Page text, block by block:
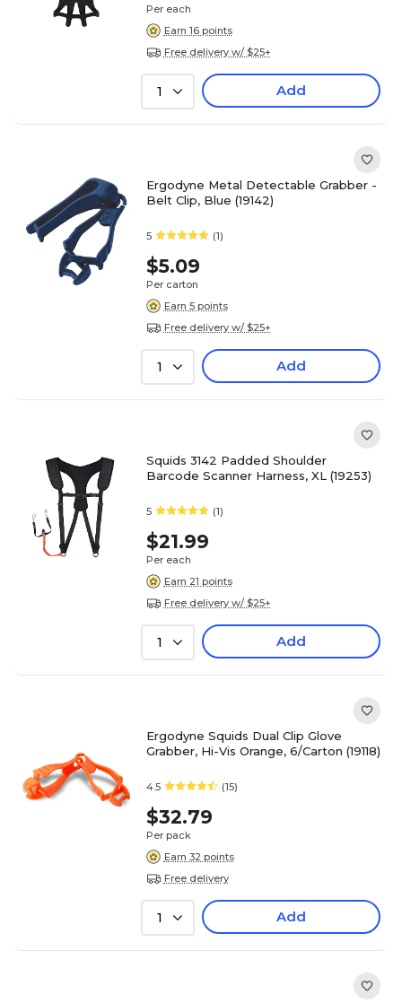
Per each
Earn 16 points
Free delivery w/ $25+
1 Add
Ergodyne Metal Detectable Grabber -
Belt Clip, Blue (19142)
5 (1)
$5.09
Per carton
Earn 5 points
Free delivery w/ $25+
1 Add
Squids 3142 Padded Shoulder
Barcode Scanner Harness, XL (19253)
5 (1)
$21.99
Per each
Earn 21 points
Free delivery w/ $25+
1 Add
Ergodyne Squids Dual Clip Glove
Grabber, Hi-Vis Orange, 6/Carton (19118)
4.5 (15)
$32.79
Per pack
Earn 32 points
Free delivery
1 Add